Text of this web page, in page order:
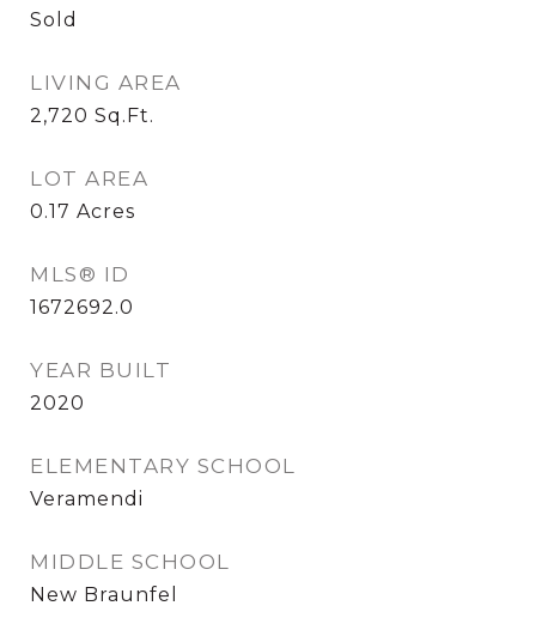
Sold
LIVING AREA
2,720 Sq.Ft.
LOT AREA
0.17 Acres
MLS® ID
1672692.0
YEAR BUILT
2020
ELEMENTARY SCHOOL
Veramendi
MIDDLE SCHOOL
New Braunfel